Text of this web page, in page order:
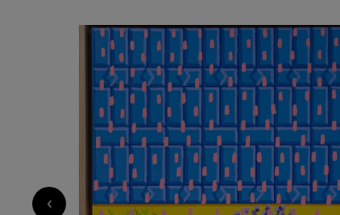
3 260€
‹